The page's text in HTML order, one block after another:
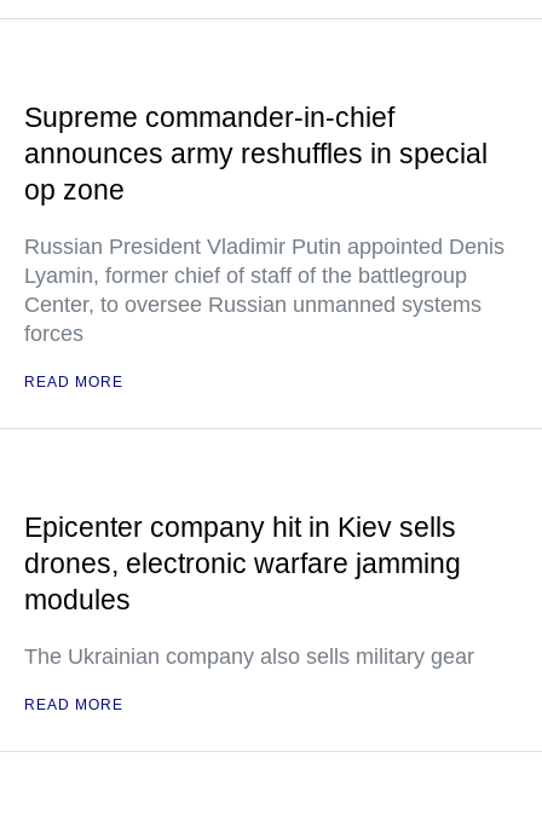
Supreme commander-in-chief
announces army reshuffles in special
op zone
Russian President Vladimir Putin appointed Denis
Lyamin, former chief of staff of the battlegroup
Center, to oversee Russian unmanned systems
forces
READ MORE
Epicenter company hit in Kiev sells
drones, electronic warfare jamming
modules
The Ukrainian company also sells military gear
READ MORE